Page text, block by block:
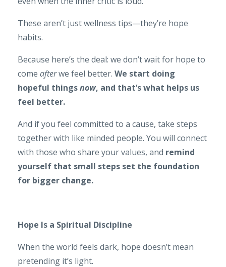
These aren’t just wellness tips—they’re hope
habits.
Because here’s the deal: we don’t wait for hope to
come afterwe feel better. We start doing
hopeful thingsnow, and that’s what helps us
feel better.
And if you feel committed to a cause, take steps
together with like minded people. You will connect
with those who share your values, and remind
yourself that small steps set the foundation
for bigger change.
Hope Is a Spiritual Discipline
When the world feels dark, hope doesn’t mean
pretending it’s light.